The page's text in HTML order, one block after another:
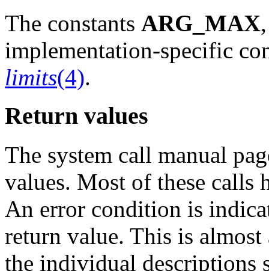
The constants ARG_MAX
implementation-specific
limits(4).
Return values
The system call manual
values. Most of these calls
An error condition is
return value. This is
the individual descriptions